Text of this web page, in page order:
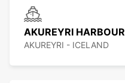
AKUREYRI HARBOUR
AKUREYRI - ICELAND